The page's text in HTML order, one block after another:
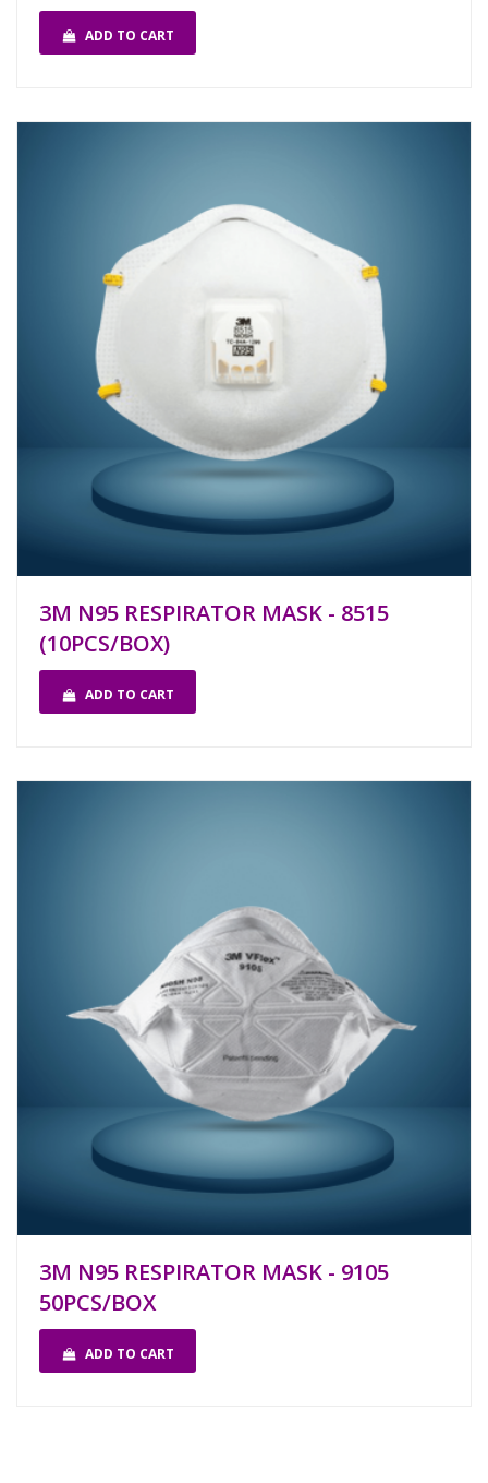
ADD TO CART
3M N95 RESPIRATOR MASK - 8515
(10PCS/BOX)
ADD TO CART
3M N95 RESPIRATOR MASK - 9105
50PCS/BOX
ADD TO CART